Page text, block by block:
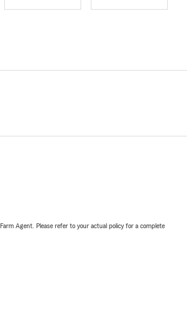
Agent. Please refer to your actual policy for a complete